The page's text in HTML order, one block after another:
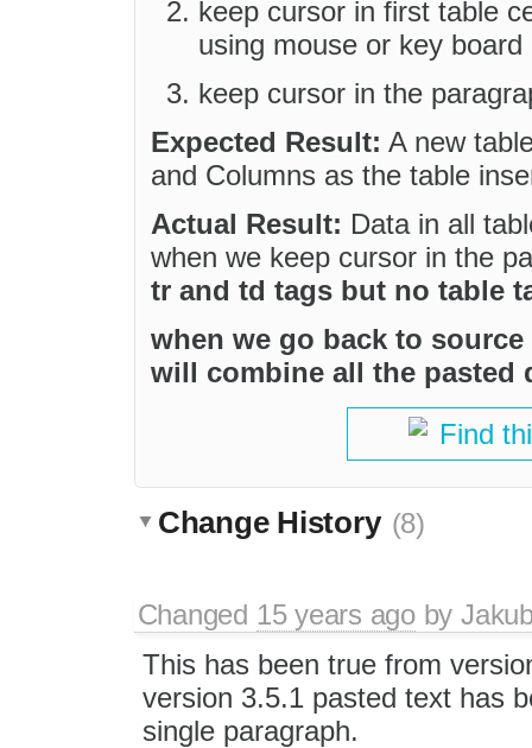
keep cursor in first table
using mouse or key
keep cursor in the
Expected Result: A new
and Columns as the table
Actual Result: Data in all
when we keep cursor in the
tr and td tags but no table
when we go back to
will combine all the pasted
Find
Change History (8)
Changed 15 years agoby
This has been true from
version 3.5.1 pasted text has
single paragraph.